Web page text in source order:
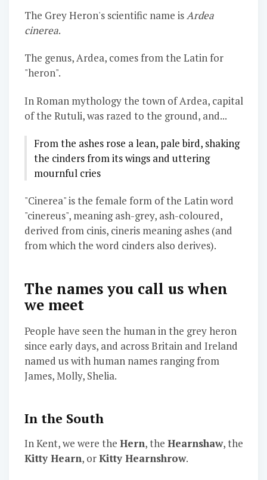
The Grey Heron's scientific name isArdea
cinerea.
The genus, Ardea, comes from the Latin for
"heron".
In Roman mythology the town of Ardea, capital
of the Rutuli, was razed to the ground, and...
From the ashes rose a lean, pale bird, shaking
the cinders from its wings and uttering
mournful cries
"Cinerea" is the female form of the Latin word
"cinereus", meaning ash-grey, ash-coloured,
derived from cinis, cineris meaning ashes (and
from which the word cinders also derives).
The names you call us when
we meet
People have seen the human in the grey heron
since early days, and across Britain and Ireland
named us with human names ranging from
James, Molly, Shelia.
In the South
In Kent, we were the Hern, the Hearnshaw, the
Kitty Hearn, orKitty Hearnshrow.